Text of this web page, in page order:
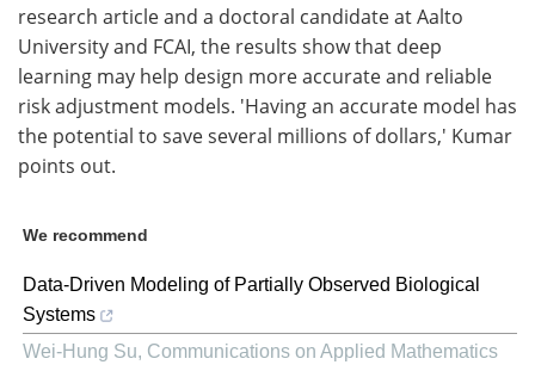
research article and a doctoral candidate at Aalto
University and FCAI, the results show that deep
learning may help design more accurate and reliable
risk adjustment models. 'Having an accurate model has
the potential to save several millions of dollars,' Kumar
points out.
We recommend
Data-Driven Modeling of Partially Observed Biological
Systems
Wei-Hung Su, Communications on Applied Mathematics